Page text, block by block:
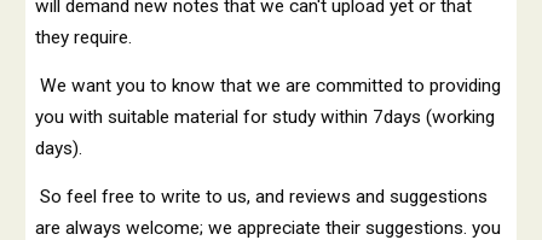
will demand new notes that we can't upload yet or that
they require.
We want you to know that we are committed to providing
you with suitable material for study within 7days (working
days).
So feel free to write to us, and reviews and suggestions
are always welcome; we appreciate their suggestions. you